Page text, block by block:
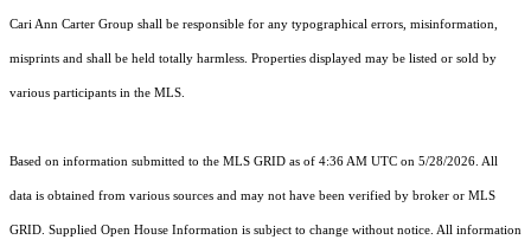
Cari Ann Carter Group shall be responsible for any typographical errors, misinformation,
misprints and shall be held totally harmless. Properties displayed may be listed or sold by
various participants in the MLS.
Based on information submitted to the MLS GRID as of 4:36 AM UTC on 5/28/2026. All
data is obtained from various sources and may not have been verified by broker or MLS
GRID. Supplied Open House Information is subject to change without notice. All information